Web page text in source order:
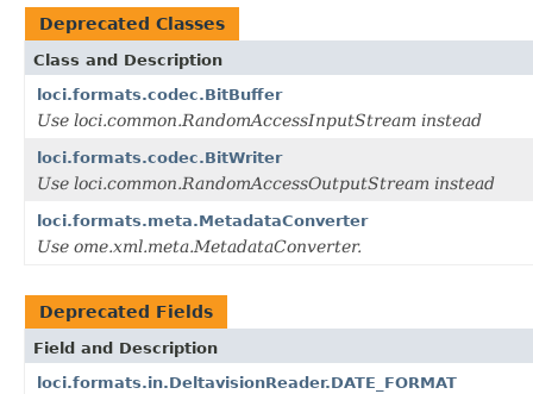
Deprecated Classes
Class and Description
loci.formats.codec.BitBuffer
Use loci.common.RandomAccessInputStream instead
loci.formats.codec.BitWriter
Use loci.common.RandomAccessOutputStream instead
loci.formats.meta.MetadataConverter
Use ome.xml.meta.MetadataConverter.
Deprecated Fields
Field and Description
loci.formats.in.DeltavisionReader.DATE_FORMAT